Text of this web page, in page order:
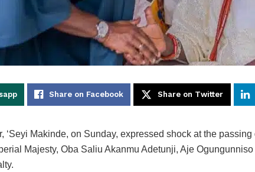
Share on Facebook Share on Twitter
‘Seyi Makinde, on Sunday, expressed shock at the
Majesty, Oba Saliu Akanmu Adetunji, Aje